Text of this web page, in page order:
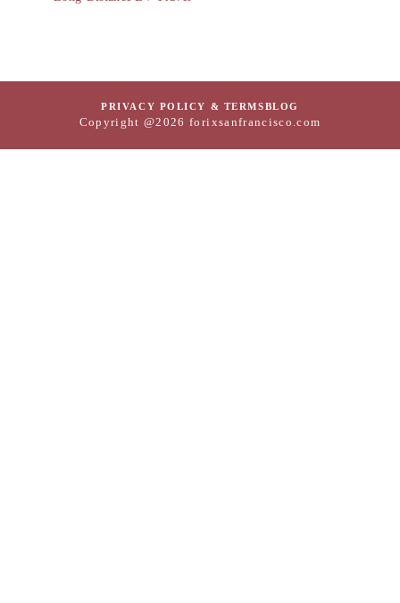
PRIVACY POLICY & TERMSBLOG
Copyright @2026 forixsanfrancisco.com